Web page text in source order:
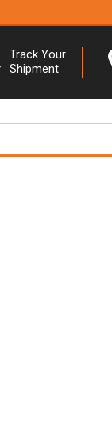
Track Your
Shipment